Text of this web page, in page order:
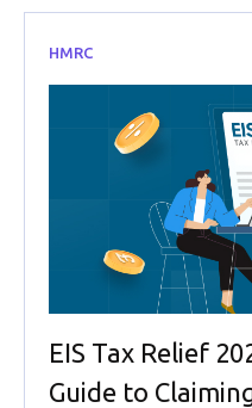
HMRC
EIS Tax Relief
Guide to